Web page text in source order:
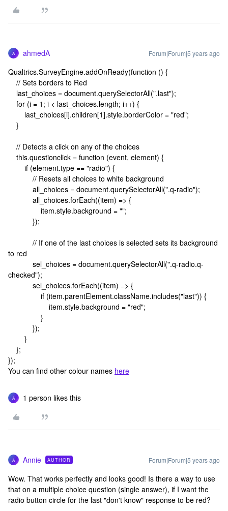
A ahmedA Forum|Forum|5 years ago
Qualtrics.SurveyEngine.addOnReady(function () {
// Sets borders to Red
last_choices = document.querySelectorAll(".last");
for (i = 1; i < last_choices.length; i++) {
last_choices[i].children[1].style.borderColor = "red";
}
// Detects a click on any of the choices
this.questionclick = function (event, element) {
if (element.type == "radio") {
// Resets all choices to white background
all_choices = document.querySelectorAll(".q-radio");
all_choices.forEach((item) => {
item.style.background = "";
});
// If one of the last choices is selected sets its background
to red
sel_choices = document.querySelectorAll(".q-radio.q-
checked");
sel_choices.forEach((item) => {
if (item.parentElement.className.includes("last")) {
item.style.background = "red";
}
});
}
};
});
You can find other colour names here
A 1 person likes this
A Annie AUTHOR Forum|Forum|5 years ago
Wow. That works perfectly and looks good! Is there a way to use
that on a multiple choice question (single answer), if I want the
radio button circle for the last "don't know" response to be red?